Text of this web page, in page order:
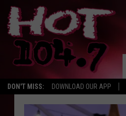
DON'T MISS: DOWNLOAD OUR APP